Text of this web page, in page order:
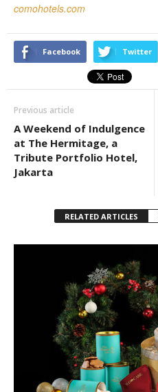
comohotels.com
Facebook Twitter
Previous article
A Weekend of Indulgence
at The Hermitage, a
Tribute Portfolio Hotel,
Jakarta
RELATED ARTICLES